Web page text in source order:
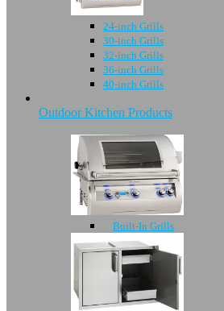
24-inch Grills
30-inch Grills
32-inch Grills
36-inch Grills
40-inch Grills
Outdoor Kitchen Products
Built-In Grills